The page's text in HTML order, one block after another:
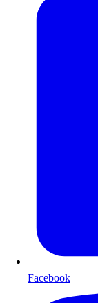
Facebook